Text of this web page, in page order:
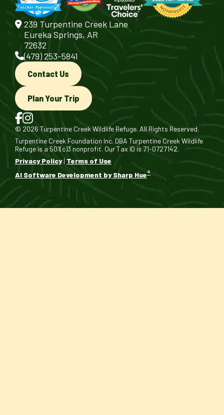
239 Turpentine Creek Lane
Eureka Springs, AR
72632
(479) 253-5841
Contact Us
Plan Your Trip
© 2026 Turpentine Creek Wildlife Refuge. All Rights Reserved.
Turpentine Creek Foundation Inc. DBA Turpentine Creek Wildlife
Refuge is a 501(c)3 nonprofit. Our Tax ID is 71-0727142.
Privacy Policy| Terms of Use
AI Software Development by Sharp Hue®